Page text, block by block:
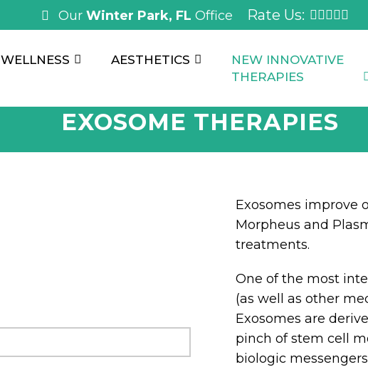
Our Winter Park, FL Office Rate Us:
WELLNESS AESTHETICS
NEW INNOVATIVE
THERAPIES
EXOSOME THERAPIES
Exosomes improve
Morpheus and
treatments.
One of the most
(as well as other
Exosomes are
pinch of stem cell
biologic